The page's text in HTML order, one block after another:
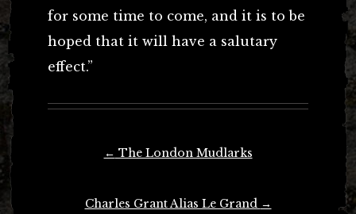
for some time to come, and it is to be
hoped that it will have a salutary
effect.”
← The London Mudlarks
Charles Grant Alias Le Grand →